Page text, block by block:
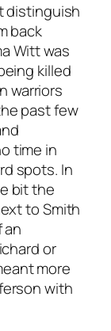
distinguish
back
Witt was
killed
warriors
past few
time in
spots. In
bit the
to Smith
an
or
more
with